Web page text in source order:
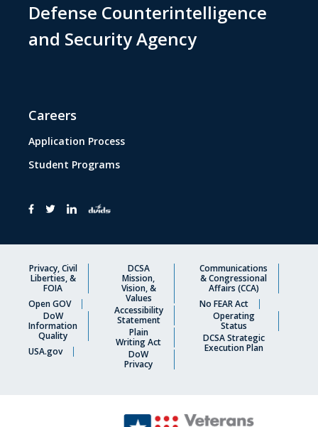
Privacy, Civil
Liberties, &
FOIA
Open GOV
DoW
Information
Quality
USA.gov
DCSA
Mission,
Vision, &
Values
Accessibility
Statement
Plain
Writing Act
DoW
Privacy
Communications
& Congressional
Affairs (CCA)
No FEAR Act
Operating
Status
DCSA Strategic
Execution Plan
Defense Counterintelligence
and Security Agency
Careers
Application Process
Student Programs